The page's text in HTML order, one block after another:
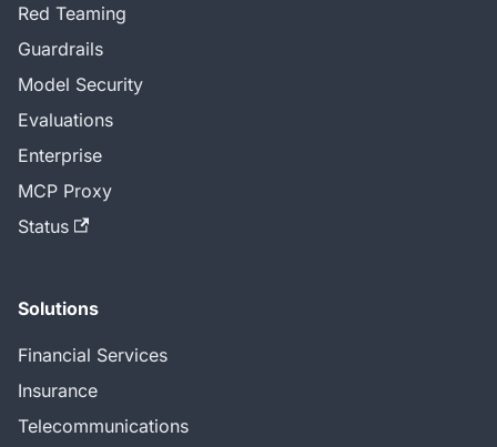
Red Teaming
Guardrails
Model Security
Evaluations
Enterprise
MCP Proxy
Status
Solutions
Financial Services
Insurance
Telecommunications